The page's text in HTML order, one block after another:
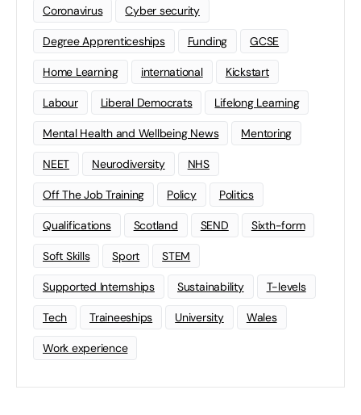
Coronavirus Cyber security
Degree Apprenticeships Funding GCSE
Home Learning international Kickstart
Labour Liberal Democrats Lifelong Learning
Mental Health and Wellbeing News Mentoring
NEET Neurodiversity NHS
Off The Job Training Policy Politics
Qualifications Scotland SEND Sixth-form
Soft Skills Sport STEM
Supported Internships Sustainability T-levels
Tech Traineeships University Wales
Work experience